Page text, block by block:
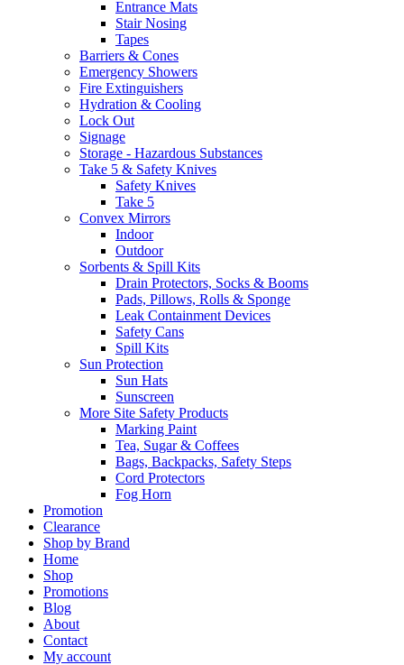
Entrance Mats
Stair Nosing
Tapes
Barriers & Cones
Emergency Showers
Fire Extinguishers
Hydration & Cooling
Lock Out
Signage
Storage - Hazardous Substances
Take 5 & Safety Knives
Safety Knives
Take 5
Convex Mirrors
Indoor
Outdoor
Sorbents & Spill Kits
Drain Protectors, Socks & Booms
Pads, Pillows, Rolls & Sponge
Leak Containment Devices
Safety Cans
Spill Kits
Sun Protection
Sun Hats
Sunscreen
More Site Safety Products
Marking Paint
Tea, Sugar & Coffees
Bags, Backpacks, Safety Steps
Cord Protectors
Fog Horn
Promotion
Clearance
Shop by Brand
Home
Shop
Promotions
Blog
About
Contact
My account